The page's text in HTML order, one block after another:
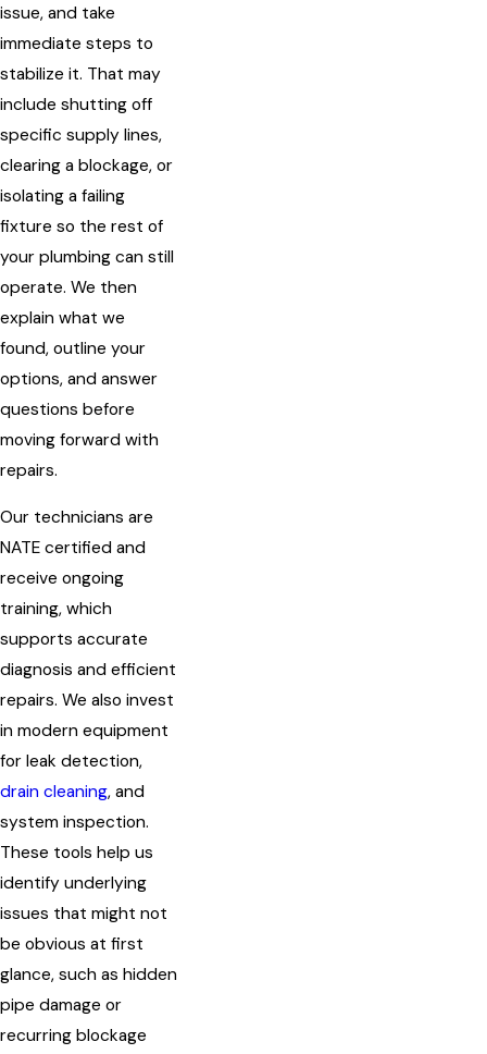
issue, and take
immediate steps to
stabilize it. That may
include shutting off
specific supply lines,
clearing a blockage, or
isolating a failing
fixture so the rest of
your plumbing can still
operate. We then
explain what we
found, outline your
options, and answer
questions before
moving forward with
repairs.
Our technicians are
NATE certified and
receive ongoing
training, which
supports accurate
diagnosis and efficient
repairs. We also invest
in modern equipment
for leak detection,
drain cleaning, and
system inspection.
These tools help us
identify underlying
issues that might not
be obvious at first
glance, such as hidden
pipe damage or
recurring blockage